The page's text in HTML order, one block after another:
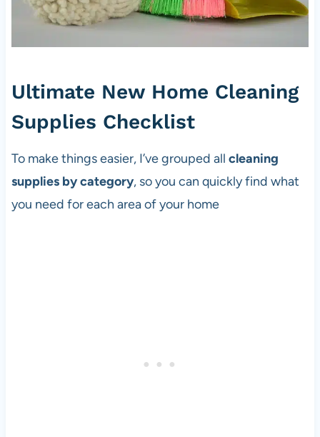
Ultimate New Home Cleaning
Supplies Checklist
To make things easier, I’ve grouped all cleaning
supplies by category, so you can quickly find what
you need for each area of your home